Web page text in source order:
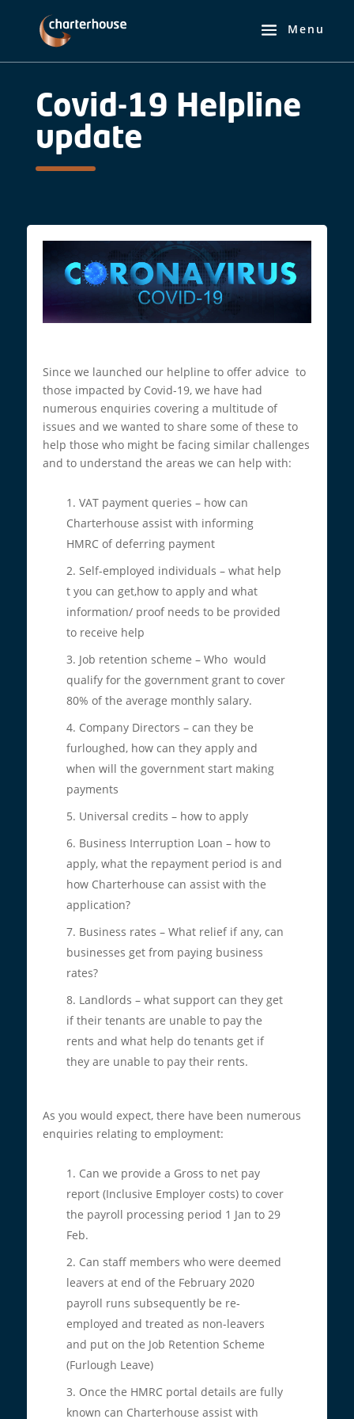
Covid-19 Helpline
update
Since we launched our helpline to offer advice to
those impacted by Covid-19, we have had
numerous enquiries covering a multitude of
issues and we wanted to share some of these to
help those who might be facing similar challenges
and to understand the areas we can help with:
VAT payment queries – how can
Charterhouse assist with informing
HMRC of deferring payment
Self-employed individuals – what help
t you can get,how to apply and what
information/ proof needs to be provided
to receive help
Job retention scheme – Who would
qualify for the government grant to cover
80% of the average monthly salary.
Company Directors – can they be
furloughed, how can they apply and
when will the government start making
payments
Universal credits – how to apply
Business Interruption Loan – how to
apply, what the repayment period is and
how Charterhouse can assist with the
application?
Business rates – What relief if any, can
businesses get from paying business
rates?
Landlords – what support can they get
if their tenants are unable to pay the
rents and what help do tenants get if
they are unable to pay their rents.
As you would expect, there have been numerous
enquiries relating to employment:
Can we provide a Gross to net pay
report (Inclusive Employer costs) to cover
the payroll processing period 1 Jan to 29
Feb.
Can staff members who were deemed
leavers at end of the February 2020
payroll runs subsequently be re-
employed and treated as non-leavers
and put on the Job Retention Scheme
(Furlough Leave)
Once the HMRC portal details are fully
known can Charterhouse assist with